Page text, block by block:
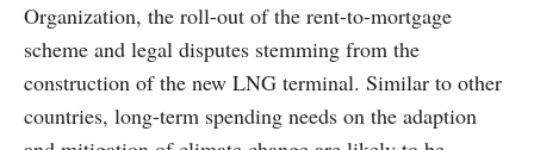
Organization, the roll-out of the rent-to-mortgage
scheme and legal disputes stemming from the
construction of the new LNG terminal. Similar to other
countries, long-term spending needs on the adaption